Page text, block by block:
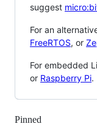
suggest
For an
FreeRTOS, or
For embedded
or Raspberry Pi.
Pinned